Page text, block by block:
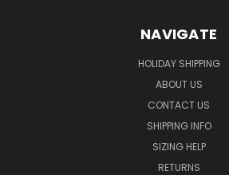
NAVIGATE
HOLIDAY SHIPPING
ABOUT US
CONTACT US
SHIPPING INFO
SIZING HELP
RETURNS